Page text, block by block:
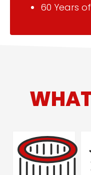
60 Years